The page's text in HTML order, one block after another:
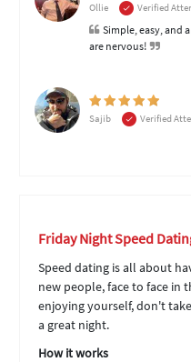
Ollie Verified
Simple, easy, and
are nervous!
Sajib
Verified
Friday Night Speed
Speed dating is all about
new people, face to face in
enjoying yourself, don't
a great night.
How it works